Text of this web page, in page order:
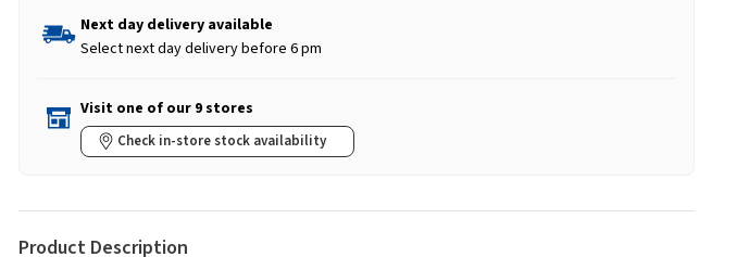
Next day delivery available
Select next day delivery before 6 pm
Visit one of our 9 stores
Check in-store stock availability
Product Description